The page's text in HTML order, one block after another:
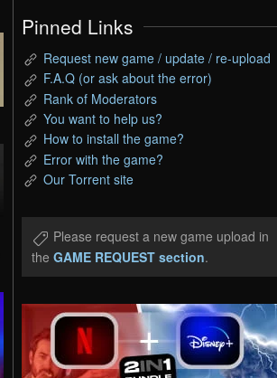
Pinned Links
Request new game / update / re-upload
F.A.Q (or ask about the error)
Rank of Moderators
You want to help us?
How to install the game?
Error with the game?
Our Torrent site
Please request a new game upload in
the GAME REQUEST section.